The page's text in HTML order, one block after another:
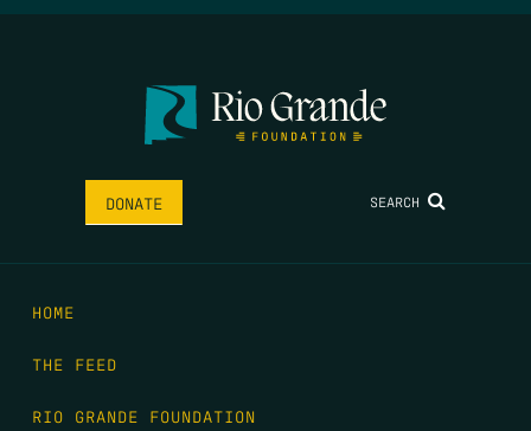
DONATE SEARCH
HOME
THE FEED
RIO GRANDE FOUNDATION